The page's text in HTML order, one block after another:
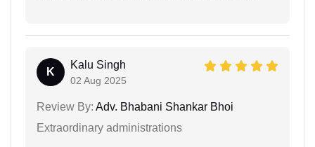
K
Kalu Singh
02 Aug 2025
Review By: Adv. Bhabani Shankar Bhoi
Extraordinary administrations